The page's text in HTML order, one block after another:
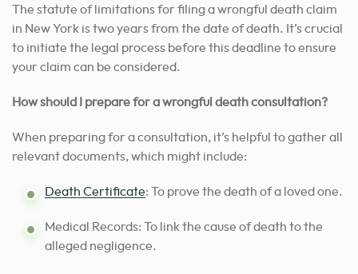
The statute of limitations for filing a wrongful death claim
in New York is two years from the date of death. It’s crucial
to initiate the legal process before this deadline to ensure
your claim can be considered.
How should I prepare for a wrongful death consultation?
When preparing for a consultation, it’s helpful to gather all
relevant documents, which might include:
Death Certificate: To prove the death of a loved one.
Medical Records: To link the cause of death to the
alleged negligence.